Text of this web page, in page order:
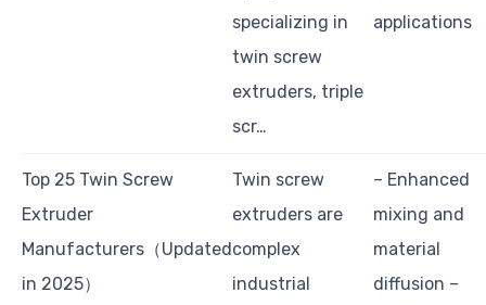
specializing in
twin screw
extruders, triple
scr…
applications
Top 25 Twin Screw
Extruder
Manufacturers（Updated
in 2025）
Twin screw
extruders are
complex
industrial
– Enhanced
mixing and
material
diffusion –